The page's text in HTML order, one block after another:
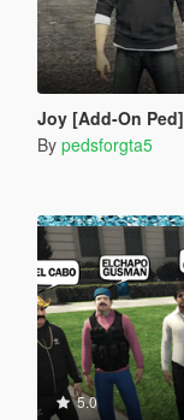
Joy [Add-On Ped]
By pedsforgta5
5.0